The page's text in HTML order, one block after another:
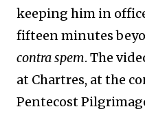
keeping him in
fifteen minutes
contra spem. The
at Chartres, at the
Pentecost